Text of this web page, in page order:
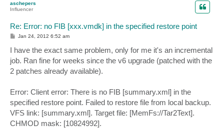
aschepers
Influencer
Re: Error: no FIB [xxx.vmdk] in the specified restore point
P
t
Jan 24, 2012 6:52 am
I have the exact same problem, only for me it's an incremental
job. Ran fine for weeks since the v6 upgrade (patched with the
2 patches already available).
Error: Client error: There is no FIB [summary.xml] in the
specified restore point. Failed to restore file from local backup.
VFS link: [summary.xml]. Target file: [MemFs://Tar2Text].
CHMOD mask: [10824992].